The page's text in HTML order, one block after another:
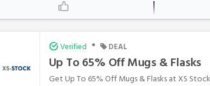
Verified • DEAL
Up To 65% Off Mugs & Flasks
Get Up To 65% Off Mugs & Flasks at XS